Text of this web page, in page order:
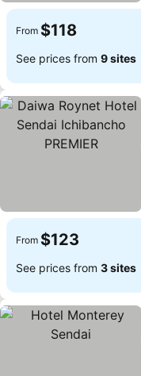
From $118
See prices from 9 sites
From $123
See prices from 3 sites